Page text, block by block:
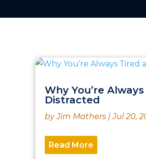
Why You’re
Distracted
byJim Mathers |Jul 20,
Read More